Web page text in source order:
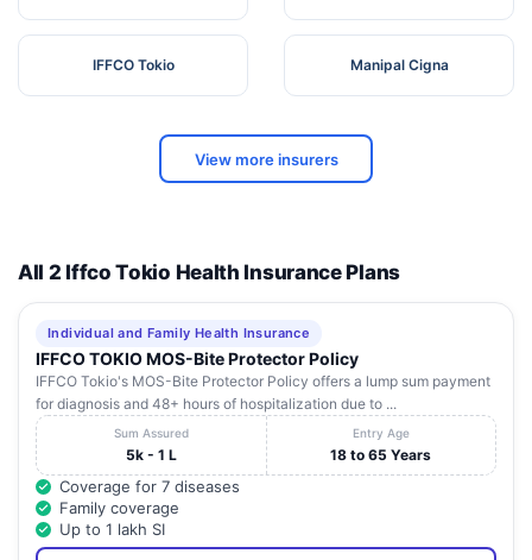
IFFCO Tokio Manipal Cigna
View more insurers
All 2 Iffco Tokio Health Insurance Plans
Individual and Family Health Insurance
IFFCO TOKIO MOS-Bite Protector Policy
IFFCO Tokio's MOS-Bite Protector Policy offers a lump sum payment
for diagnosis and 48+ hours of hospitalization due to ...
Sum Assured
5k - 1 L
Entry Age
18 to 65 Years
Coverage for 7 diseases
Family coverage
Up to 1 lakh SI